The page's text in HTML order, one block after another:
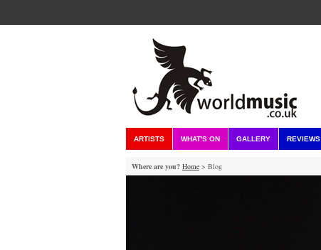
ARTISTS WHAT'S ON GALLERY REVIEWS
Where are you? Home > Blog